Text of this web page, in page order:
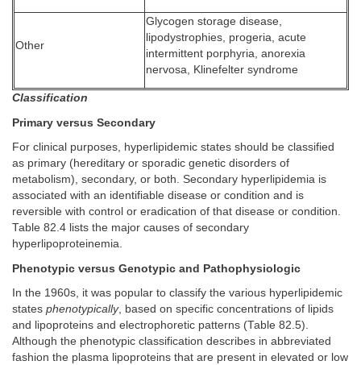
Other
Glycogen storage disease,
lipodystrophies, progeria, acute
intermittent porphyria, anorexia
nervosa, Klinefelter syndrome
Classification
Primary versus Secondary
For clinical purposes, hyperlipidemic states should be classified
as primary (hereditary or sporadic genetic disorders of
metabolism), secondary, or both. Secondary hyperlipidemia is
associated with an identifiable disease or condition and is
reversible with control or eradication of that disease or condition.
Table 82.4 lists the major causes of secondary
hyperlipoproteinemia.
Phenotypic versus Genotypic and Pathophysiologic
In the 1960s, it was popular to classify the various hyperlipidemic
states phenotypically, based on specific concentrations of lipids
and lipoproteins and electrophoretic patterns (Table 82.5).
Although the phenotypic classification describes in abbreviated
fashion the plasma lipoproteins that are present in elevated or low